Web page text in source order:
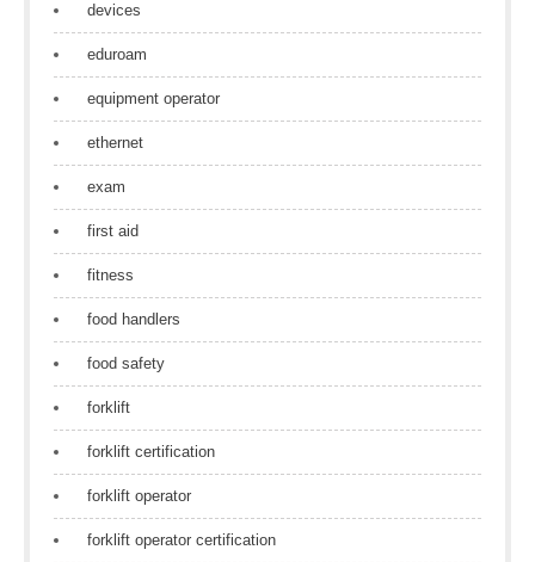
devices
eduroam
equipment operator
ethernet
exam
first aid
fitness
food handlers
food safety
forklift
forklift certification
forklift operator
forklift operator certification